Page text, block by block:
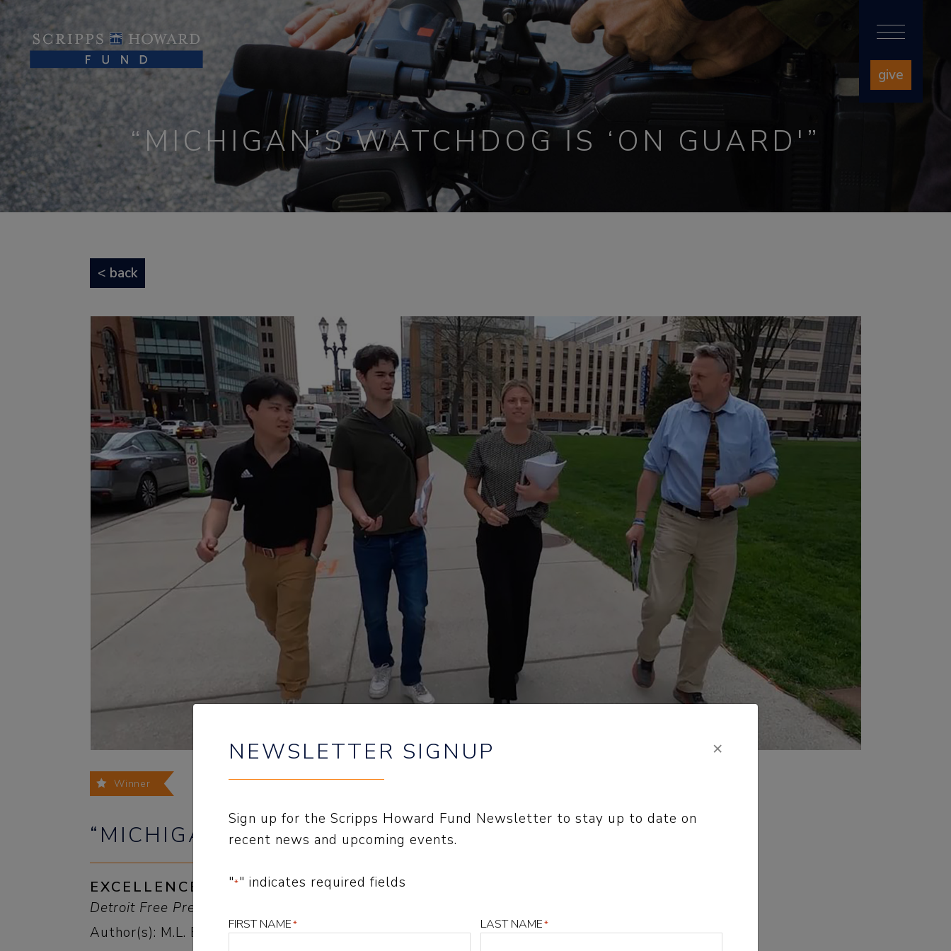
give
NEWSLETTER SIGNUP ×
Sign up for the Scripps Howard Fund Newsletter to stay up to date on
recent news and upcoming events.
"*" indicates required fields
FIRST NAME* LAST NAME*
“MICHIGAN’S WATCHDOG IS ‘ON GUARD'”
< back
Winner
“MICHIGAN’S WATCHDOG IS ‘ON GUARD'”
EXCELLENCE IN OPINION WRITING
Detroit Free Press, Eye On Michigan, 2025
Author(s): M.L. Elrick and Staff